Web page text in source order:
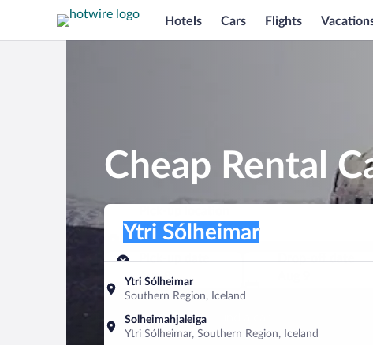
Hotels Cars Flights
Cheap Rental
Pick-up location
Ytri Sólheimar
Southern Region, Iceland
Solheimahjaleiga
Ytri Sólheimar, Southern Region, Iceland
Ytri Sólheimar
Pick-up date
Aug 8
Drop-off date